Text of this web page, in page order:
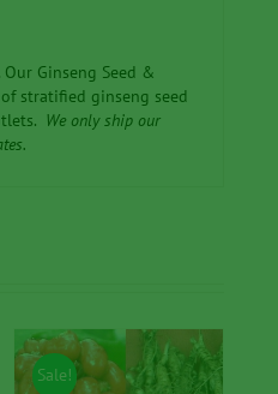
Ginseng Seed &
stratified ginseng seed
We only ship our
Sale!